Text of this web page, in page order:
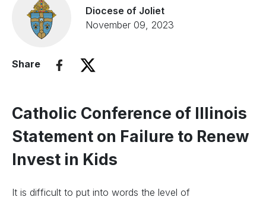
Diocese of Joliet
November 09, 2023
Share
Catholic Conference of Illinois
Statement on Failure to Renew
Invest in Kids
It is difficult to put into words the level of